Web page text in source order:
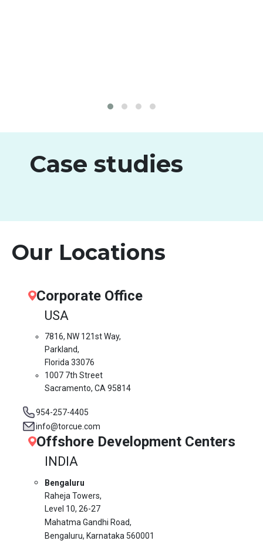
Case studies
Our Locations
Corporate Office
USA
7816, NW 121st Way,
Parkland,
Florida 33076
1007 7th Street
Sacramento, CA 95814
954-257-4405
info@torcue.com
Offshore Development Centers
INDIA
Bengaluru
Raheja Towers,
Level 10, 26-27
Mahatma Gandhi Road,
Bengaluru, Karnataka 560001